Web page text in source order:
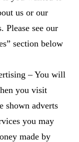
us or our
Please see our
section below
– You will
you visit
shown adverts
you may
made by